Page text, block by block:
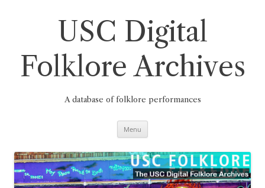
USC Digital
Folklore Archives
A database of folklore performances
Menu